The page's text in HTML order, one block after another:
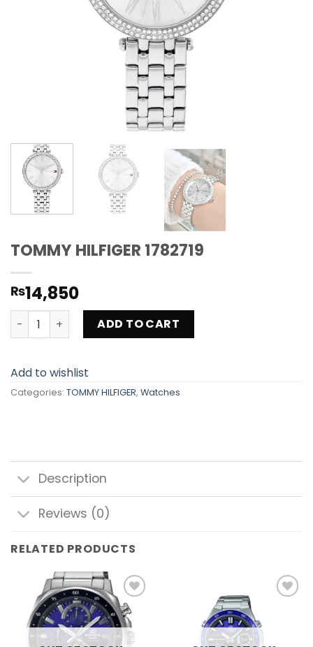
TOMMY HILFIGER 1782719
₨14,850
TOMMY HILFIGER 1782719 quantity
ADD TO CART
Add to wishlist
Categories: TOMMY HILFIGER, Watches
Description
Reviews (0)
RELATED PRODUCTS
Add to
wishlist